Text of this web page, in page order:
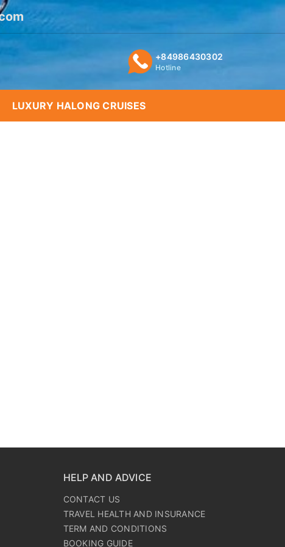
+84986430302
Hotline
LUXURY HALONG CRUISES
HELP AND ADVICE
CONTACT US
TRAVEL HEALTH AND INSURANCE
TERM AND CONDITIONS
BOOKING GUIDE